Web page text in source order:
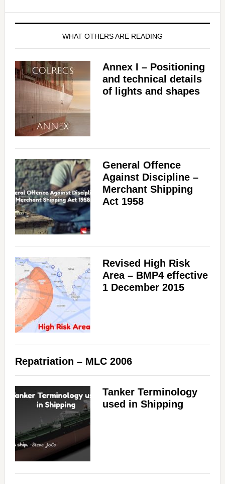
WHAT OTHERS ARE READING
Annex I – Positioning
and technical details
of lights and shapes
General Offence
Against Discipline –
Merchant Shipping
Act 1958
Revised High Risk
Area – BMP4 effective
1 December 2015
Repatriation – MLC 2006
Tanker Terminology
used in Shipping